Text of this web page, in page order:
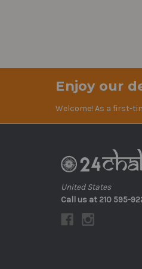
Enjoy our
Welcome! As a first-
United States
Call us at 210 595-